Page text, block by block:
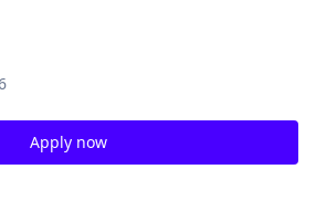
Apply now